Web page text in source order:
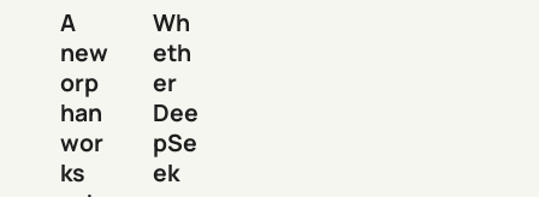
A
new
orp
han
wor
ks
Wh
eth
er
Dee
pSe
ek